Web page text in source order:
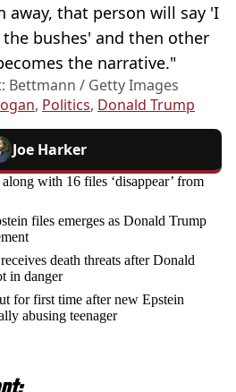
away, that person will say 'I
bushes' and then other
the narrative."
Bettmann / Getty Images
, Politics, Donald Trump
Joe Harker
with 16 files ‘disappear’ from
files emerges as Donald Trump
death threats after Donald
in danger
for first time after new Epstein
abusing teenager